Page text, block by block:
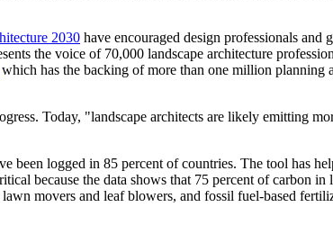
2030 have encouraged design professionals and
the voice of 70,000 landscape architecture
which has the backing of more than one million planning
Today, "landscape architects are likely emitting
been logged in 85 percent of countries. The tool has
because the data shows that 75 percent of carbon
movers and leaf blowers, and fossil fuel-based